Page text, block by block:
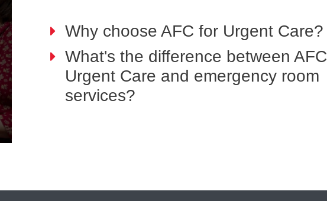
Why choose AFC for Urgent Care?
What's the difference between AFC
Urgent Care and emergency room
services?